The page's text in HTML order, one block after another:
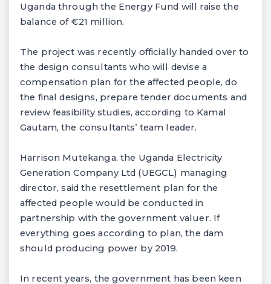
Uganda through the Energy Fund will raise the
balance of €21 million.
The project was recently officially handed over to
the design consultants who will devise a
compensation plan for the affected people, do
the final designs, prepare tender documents and
review feasibility studies, according to Kamal
Gautam, the consultants’ team leader.
Harrison Mutekanga, the Uganda Electricity
Generation Company Ltd (UEGCL) managing
director, said the resettlement plan for the
affected people would be conducted in
partnership with the government valuer. If
everything goes according to plan, the dam
should producing power by 2019.
In recent years, the government has been keen